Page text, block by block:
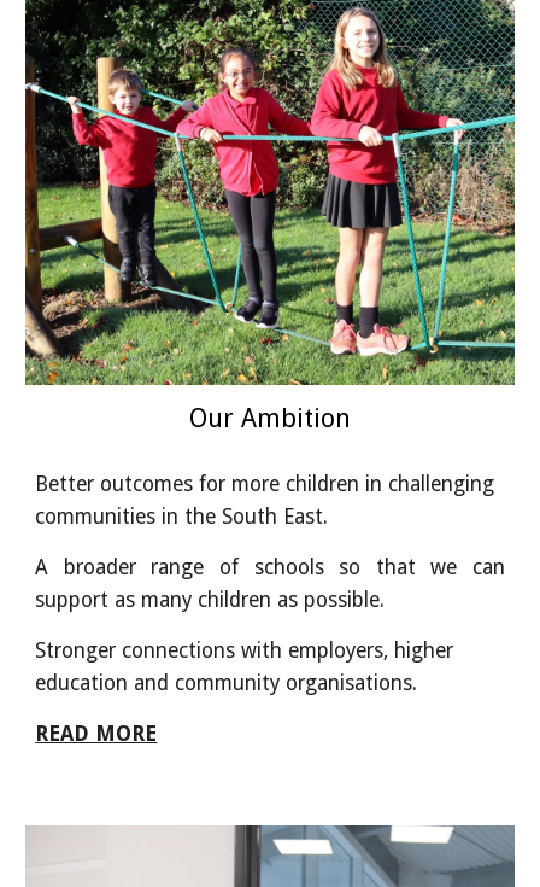
Our Ambition
Better outcomes for more children in challenging
communities in the South East.
A broader range of schools so that we can
support as many children as possible.
Stronger connections with employers, higher
education and community organisations.
READ MORE